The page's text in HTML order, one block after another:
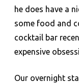
he does have a
some food and
cocktail bar
expensive
Our overnight